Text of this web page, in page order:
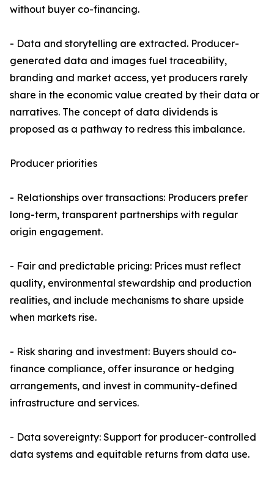
without buyer co-financing.
- Data and storytelling are extracted. Producer-
generated data and images fuel traceability,
branding and market access, yet producers rarely
share in the economic value created by their data or
narratives. The concept of data dividends is
proposed as a pathway to redress this imbalance.
Producer priorities
- Relationships over transactions: Producers prefer
long-term, transparent partnerships with regular
origin engagement.
- Fair and predictable pricing: Prices must reflect
quality, environmental stewardship and production
realities, and include mechanisms to share upside
when markets rise.
- Risk sharing and investment: Buyers should co-
finance compliance, offer insurance or hedging
arrangements, and invest in community-defined
infrastructure and services.
- Data sovereignty: Support for producer-controlled
data systems and equitable returns from data use.